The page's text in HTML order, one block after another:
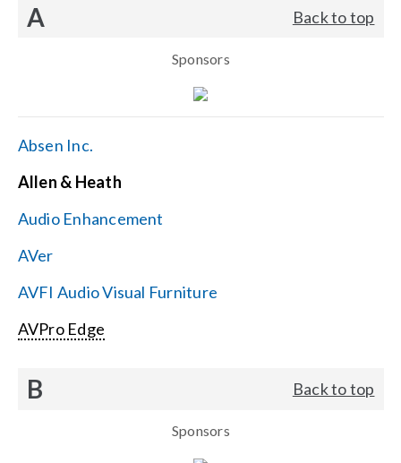
Locations
Get Support
Contact Us
A Back to top
Sponsors
Absen Inc.
Allen & Heath
Audio Enhancement
AVer
AVFI Audio Visual Furniture
AVPro Edge
B Back to top
Sponsors